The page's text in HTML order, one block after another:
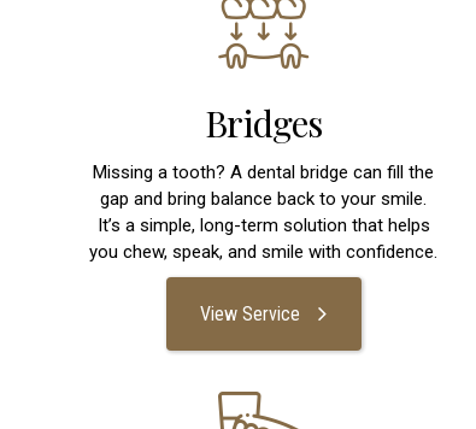
Bridges
Missing a tooth? A dental bridge can fill the
gap and bring balance back to your smile.
It’s a simple, long-term solution that helps
you chew, speak, and smile with confidence.
View Service